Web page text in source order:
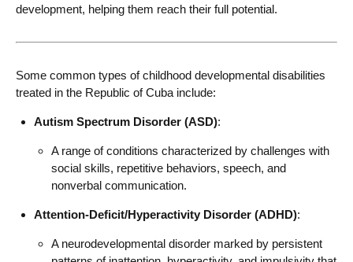
development, helping them reach their full potential.
Some common types of childhood developmental disabilities
treated in the Republic of Cuba include:
Autism Spectrum Disorder (ASD):
A range of conditions characterized by challenges with
social skills, repetitive behaviors, speech, and
nonverbal communication.
Attention-Deficit/Hyperactivity Disorder (ADHD):
A neurodevelopmental disorder marked by persistent